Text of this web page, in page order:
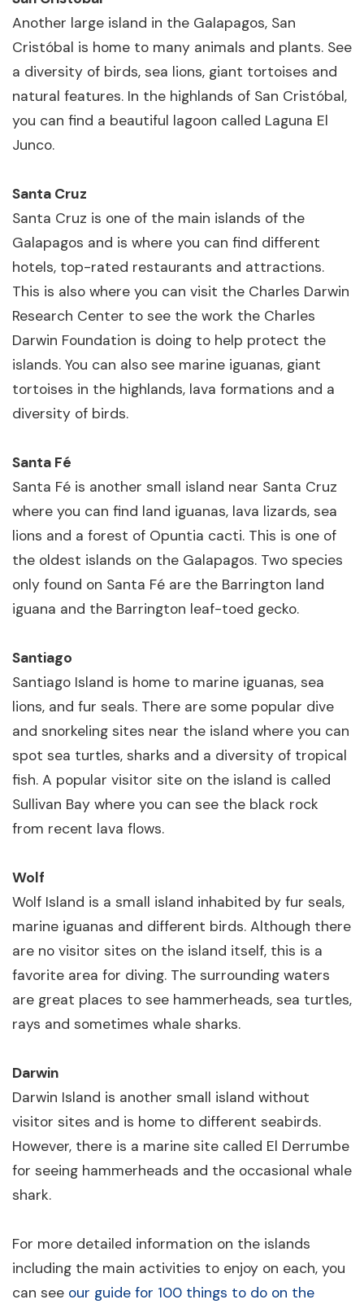
Another large island in the Galapagos, San
Cristóbal is home to many animals and plants. See
a diversity of birds, sea lions, giant tortoises and
natural features. In the highlands of San Cristóbal,
you can find a beautiful lagoon called Laguna El
Junco.
Santa Cruz
Santa Cruz is one of the main islands of the
Galapagos and is where you can find different
hotels, top-rated restaurants and attractions.
This is also where you can visit the Charles Darwin
Research Center to see the work the Charles
Darwin Foundation is doing to help protect the
islands. You can also see marine iguanas, giant
tortoises in the highlands, lava formations and a
diversity of birds.
Santa Fé
Santa Fé is another small island near Santa Cruz
where you can find land iguanas, lava lizards, sea
lions and a forest of Opuntia cacti. This is one of
the oldest islands on the Galapagos. Two species
only found on Santa Fé are the Barrington land
iguana and the Barrington leaf-toed gecko.
Santiago
Santiago Island is home to marine iguanas, sea
lions, and fur seals. There are some popular dive
and snorkeling sites near the island where you can
spot sea turtles, sharks and a diversity of tropical
fish. A popular visitor site on the island is called
Sullivan Bay where you can see the black rock
from recent lava flows.
Wolf
Wolf Island is a small island inhabited by fur seals,
marine iguanas and different birds. Although there
are no visitor sites on the island itself, this is a
favorite area for diving. The surrounding waters
are great places to see hammerheads, sea turtles,
rays and sometimes whale sharks.
Darwin
Darwin Island is another small island without
visitor sites and is home to different seabirds.
However, there is a marine site called El Derrumbe
for seeing hammerheads and the occasional whale
shark.
For more detailed information on the islands
including the main activities to enjoy on each, you
can see our guide for 100 things to do on the